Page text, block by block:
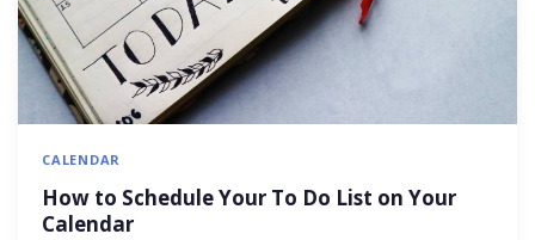
CALENDAR
How to Schedule Your To Do List on Your
Calendar